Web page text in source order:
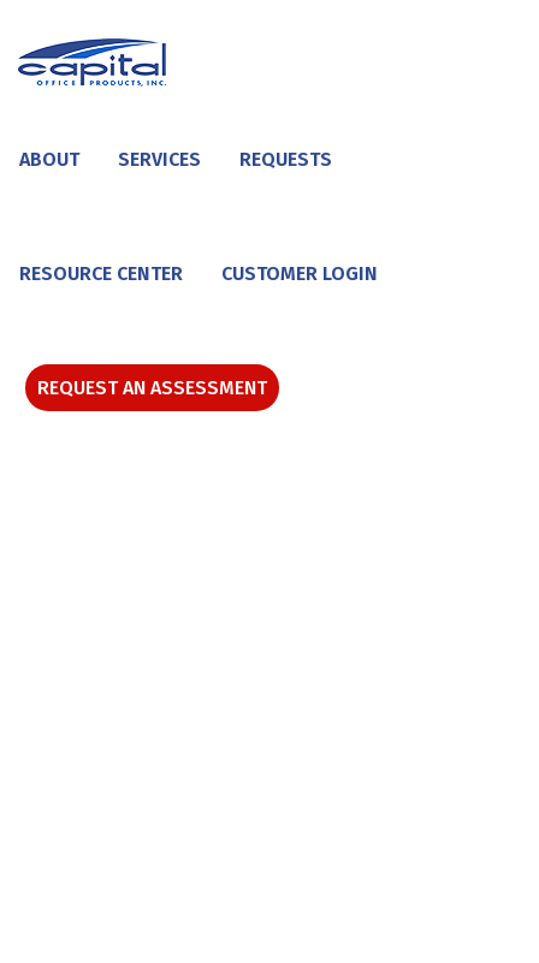
ABOUT SERVICES REQUESTS
RESOURCE CENTER CUSTOMER LOGIN
REQUEST AN ASSESSMENT